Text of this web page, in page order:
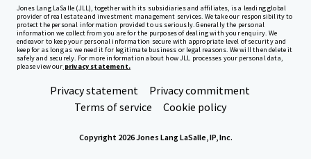
Jones Lang LaSalle (JLL), together with its subsidiaries and affiliates, is a leading global
provider of real estate and investment management services. We take our responsibility to
protect the personal information provided to us seriously. Generally the personal
information we collect from you are for the purposes of dealing with your enquiry. We
endeavor to keep your personal information secure with appropriate level of security and
keep for as long as we need it for legitimate business or legal reasons. We will then delete it
safely and securely. For more information about how JLL processes your personal data,
please view our privacy statement.
Privacy statement
Privacy commitment
Terms of service
Cookie policy
Copyright 2026 Jones Lang LaSalle, IP, Inc.